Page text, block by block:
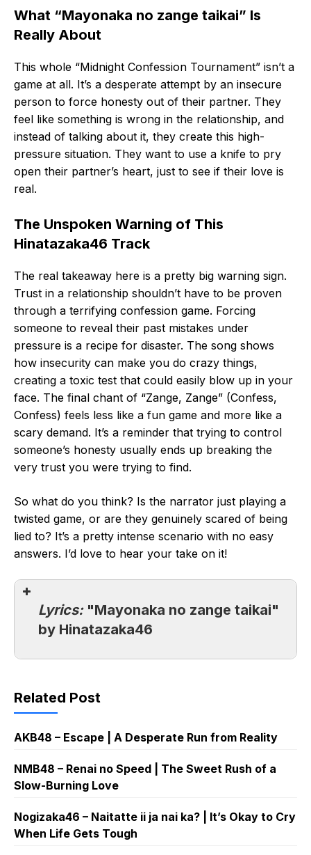
What “Mayonaka no zange taikai” Is
Really About
This whole “Midnight Confession Tournament” isn’t a
game at all. It’s a desperate attempt by an insecure
person to force honesty out of their partner. They
feel like something is wrong in the relationship, and
instead of talking about it, they create this high-
pressure situation. They want to use a knife to pry
open their partner’s heart, just to see if their love is
real.
The Unspoken Warning of This
Hinatazaka46 Track
The real takeaway here is a pretty big warning sign.
Trust in a relationship shouldn’t have to be proven
through a terrifying confession game. Forcing
someone to reveal their past mistakes under
pressure is a recipe for disaster. The song shows
how insecurity can make you do crazy things,
creating a toxic test that could easily blow up in your
face. The final chant of “Zange, Zange” (Confess,
Confess) feels less like a fun game and more like a
scary demand. It’s a reminder that trying to control
someone’s honesty usually ends up breaking the
very trust you were trying to find.
So what do you think? Is the narrator just playing a
twisted game, or are they genuinely scared of being
lied to? It’s a pretty intense scenario with no easy
answers. I’d love to hear your take on it!
Lyrics: "Mayonaka no zange taikai"
by Hinatazaka46
Related Post
AKB48 – Escape | A Desperate Run from Reality
NMB48 – Renai no Speed | The Sweet Rush of a
Slow-Burning Love
Nogizaka46 – Naitatte ii ja nai ka? | It’s Okay to Cry
When Life Gets Tough